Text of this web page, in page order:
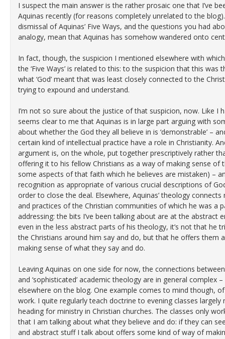
I suspect the main answer is the rather prosaic one that I’ve
Aquinas recently (for reasons completely unrelated to the
dismissal of Aquinas’ Five Ways, and the questions you had
analogy, mean that Aquinas has somehow wandered onto
In fact, though, the suspicion I mentioned elsewhere with
the ‘Five Ways’ is related to this: to the suspicion that this was
what ‘God’ meant that was least closely connected to the
trying to expound and understand.
I’m not so sure about the justice of that suspicion, now. Like I
seems clear to me that Aquinas is in large part arguing with
about whether the God they all believe in is ‘demonstrable’ –
certain kind of intellectual practice have a role in Christianity.
argument is, on the whole, put together prescriptively rather
offering it to his fellow Christians as a way of making sense of
some aspects of that faith which he believes are mistaken) –
recognition as appropriate of various crucial descriptions of
order to close the deal. Elsewhere, Aquinas’ theology
and practices of the Christian communities of which he was a
addressing: the bits I’ve been talking about are at the abstract
even in the less abstract parts of his theology, it’s not that he
the Christians around him say and do, but that he offers them
making sense of what they say and do.
Leaving Aquinas on one side for now, the connections
and ‘sophisticated’ academic theology are in general complex –
elsewhere on the blog. One example comes to mind though,
work. I quite regularly teach doctrine to evening classes
heading for ministry in Christian churches. The classes only
that I am talking about what they believe and do: if they can
and abstract stuff I talk about offers some kind of way of